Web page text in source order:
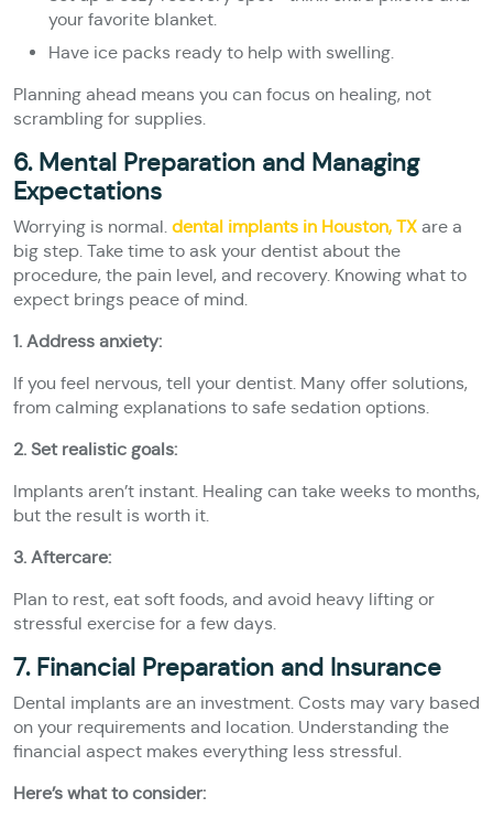
your favorite blanket.
Have ice packs ready to help with swelling.
Planning ahead means you can focus on healing, not
scrambling for supplies.
6. Mental Preparation and Managing
Expectations
Worrying is normal. dental implants in Houston, TX are a
big step. Take time to ask your dentist about the
procedure, the pain level, and recovery. Knowing what to
expect brings peace of mind.
1. Address anxiety:
If you feel nervous, tell your dentist. Many offer solutions,
from calming explanations to safe sedation options.
2. Set realistic goals:
Implants aren’t instant. Healing can take weeks to months,
but the result is worth it.
3. Aftercare:
Plan to rest, eat soft foods, and avoid heavy lifting or
stressful exercise for a few days.
7. Financial Preparation and Insurance
Dental implants are an investment. Costs may vary based
on your requirements and location. Understanding the
financial aspect makes everything less stressful.
Here’s what to consider: